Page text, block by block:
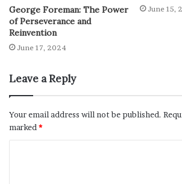
George Foreman: The Power
of Perseverance and
Reinvention
June 17, 2024
June 15,
Leave a Reply
Your email address will not be published.
marked *